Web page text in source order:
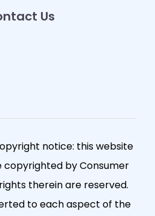
Us
notice: this website
by Consumer
therein are reserved.
to each aspect of the